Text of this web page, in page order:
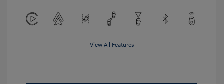
View All Features